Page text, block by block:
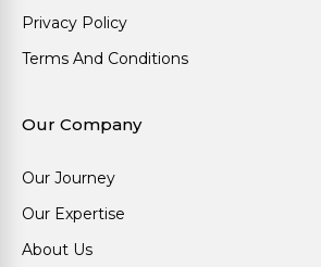
Privacy Policy
Terms And Conditions
Our Company
Our Journey
Our Expertise
About Us